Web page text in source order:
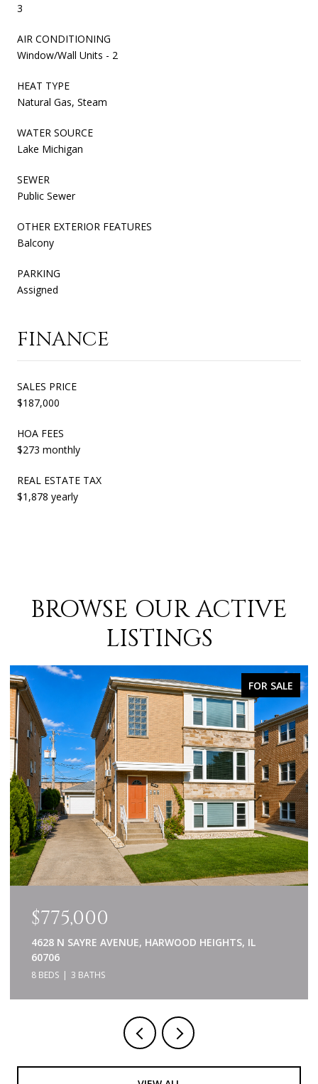
3
AIR CONDITIONING
Window/Wall Units - 2
HEAT TYPE
Natural Gas, Steam
WATER SOURCE
Lake Michigan
SEWER
Public Sewer
OTHER EXTERIOR FEATURES
Balcony
PARKING
Assigned
FINANCE
SALES PRICE
$187,000
HOA FEES
$273 monthly
REAL ESTATE TAX
$1,878 yearly
BROWSE OUR ACTIVE
LISTINGS
FOR SALE
$775,000
4628 N SAYRE AVENUE, HARWOOD HEIGHTS, IL
60706
8 BEDS 3 BATHS